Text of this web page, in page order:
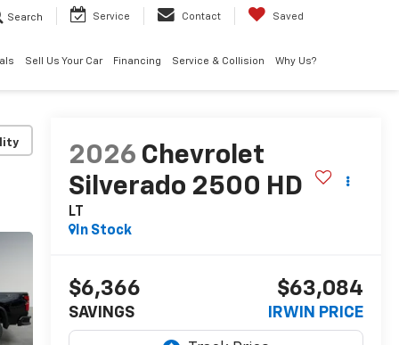
Search Service Contact Saved
Sell Us Your Car Financing Service & Collision Why Us?
2026 Chevrolet
Silverado 2500 HD
LT
In Stock
$6,366
SAVINGS
$63,084
IRWIN PRICE